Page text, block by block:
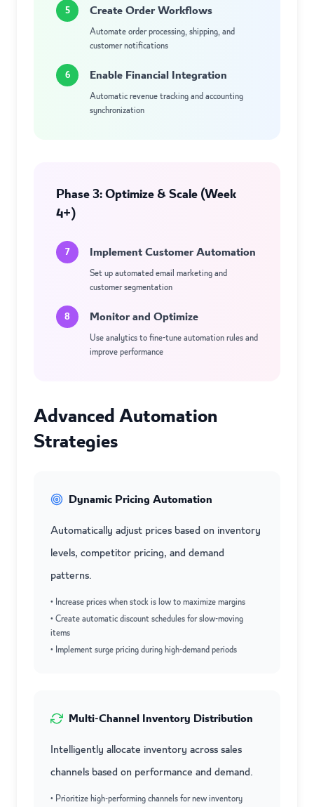
5
Create Order Workflows
Automate order processing, shipping, and
customer notifications
6
Enable Financial Integration
Automatic revenue tracking and accounting
synchronization
Phase 3: Optimize & Scale (Week
4+)
7 Implement Customer Automation
Set up automated email marketing and
customer segmentation
8
Monitor and Optimize
Use analytics to fine-tune automation rules and
improve performance
Advanced Automation
Strategies
Dynamic Pricing Automation
Automatically adjust prices based on inventory
levels, competitor pricing, and demand
patterns.
• Increase prices when stock is low to maximize margins
• Create automatic discount schedules for slow-moving
items
• Implement surge pricing during high-demand periods
Multi-Channel Inventory Distribution
Intelligently allocate inventory across sales
channels based on performance and demand.
• Prioritize high-performing channels for new inventory